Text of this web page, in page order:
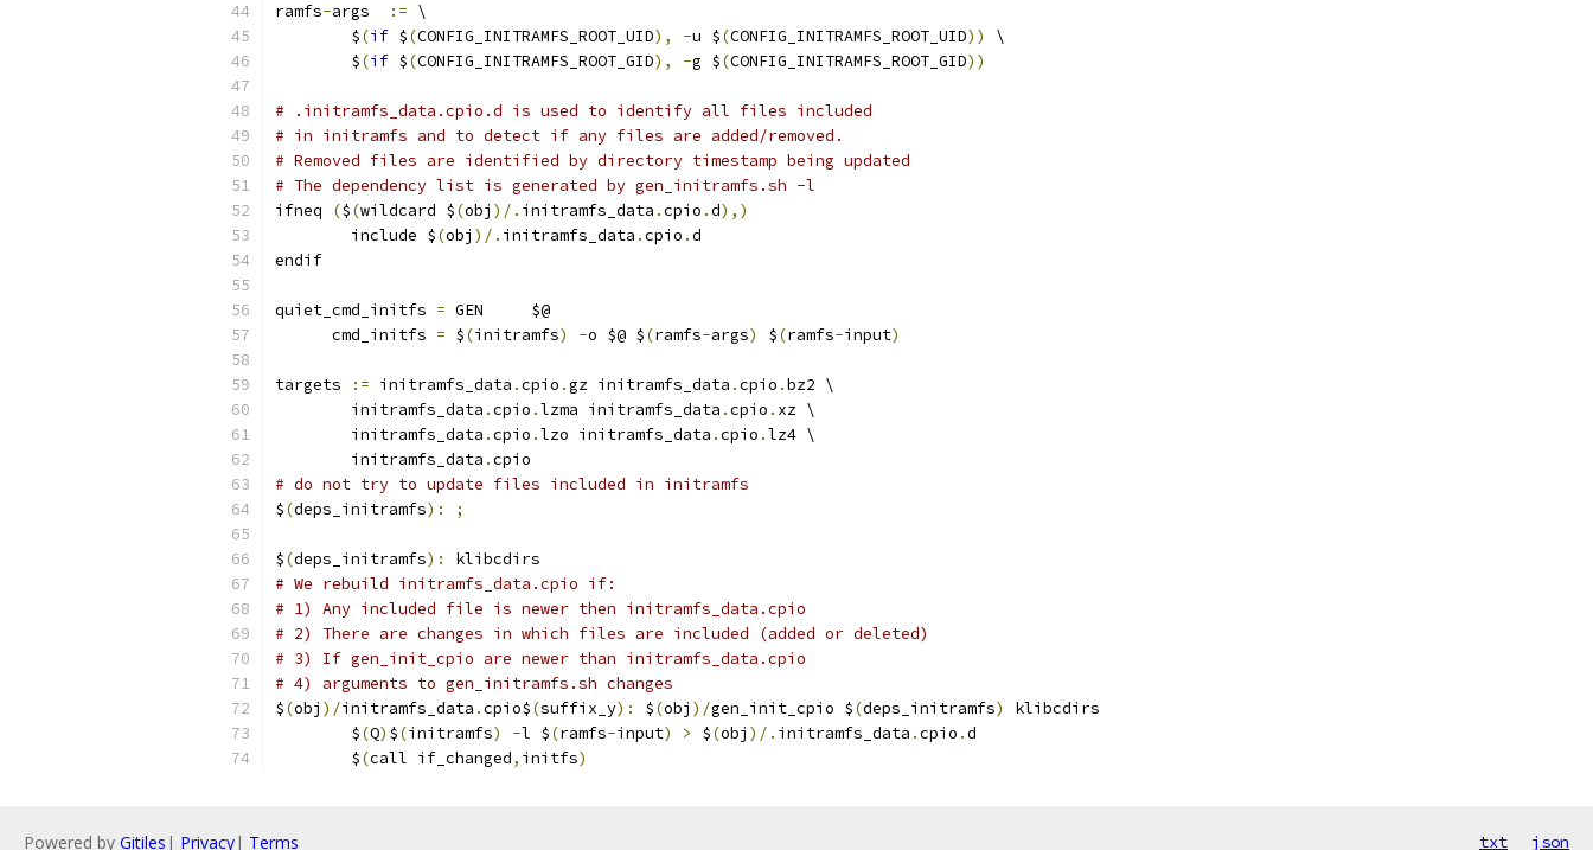
ramfs-args := \
        $
(if $(CONFIG_INITRAMFS_ROOT_UID), -u $(CONFIG_INITRAMFS_ROOT_UID))
\
        $
(if $(CONFIG_INITRAMFS_ROOT_GID), -g $(CONFIG_INITRAMFS_ROOT_GID))
# .initramfs_data.cpio.d is used to identify all files included
# in initramfs and to detect if any files are added/removed.
# Removed files are identified by directory timestamp being updated
# The dependency list is generated by gen_initramfs.sh -l
ifneq
($(wildcard $(obj )/. initramfs_data .cpio .d),)
	include $
(obj )/. initramfs_data .cpio .d
endif
quiet_cmd_initfs = GEN     $@
      cmd_initfs
= $(initramfs) -o $@ $(ramfs-args) $(ramfs-input)
targets := initramfs_data .cpio .gz initramfs_data .cpio .bz2 \
	initramfs_data
.cpio .lzma initramfs_data .cpio . xz \
	initramfs_data
.cpio .lzo initramfs_data .cpio .lz4 \
	initramfs_data
.cpio
# do not try to update files included in initramfs
$(deps_initramfs): ;
$(deps_initramfs):
klibcdirs
# We rebuild initramfs_data.cpio if:
# 1) Any included file is newer then initramfs_data.cpio
# 2) There are changes in which files are included (added or deleted)
# 3) If gen_init_cpio are newer than initramfs_data.cpio
# 4) arguments to gen_initramfs.sh changes
$(obj )/initramfs_data .cpio$(suffix_y): $(obj )/gen_init_cpio $(deps_initramfs)
klibcdirs
	$
(Q) $(initramfs) -l $(ramfs-input) > $(obj )/. initramfs_data .cpio .d
	$
(call if_changed, initfs)
Powered by Gitiles | Privacy| Terms txt json